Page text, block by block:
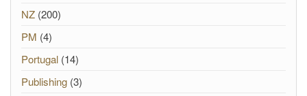
NZ (200)
PM (4)
Portugal (14)
Publishing (3)